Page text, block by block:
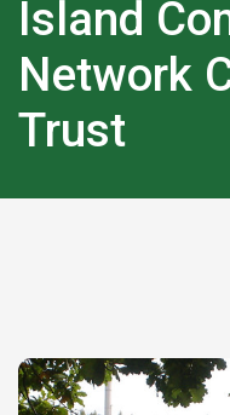
Island
Network
Trust